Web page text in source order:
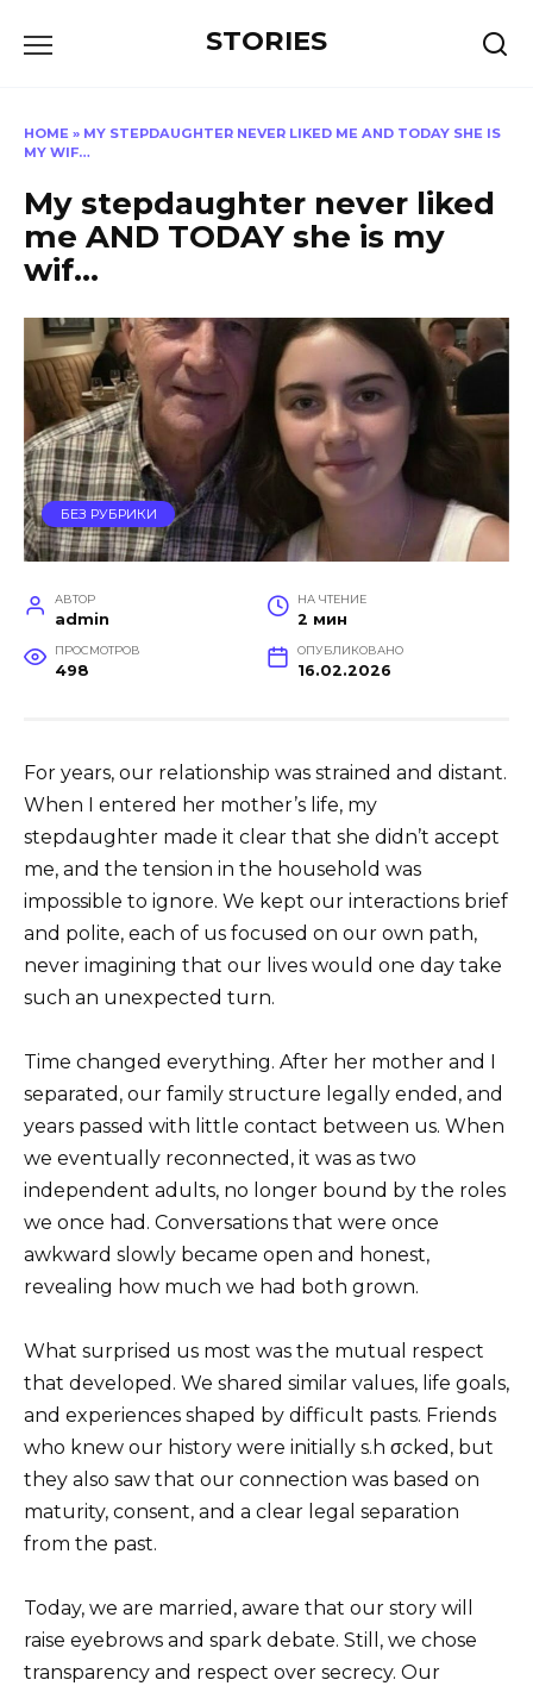
STORIES
HOME » MY STEPDAUGHTER NEVER LIKED ME AND TODAY SHE IS
MY WIF…
My stepdaughter never liked
me AND TODAY she is my
wif…
БЕЗ РУБРИКИ
АВТОР
admin
НА ЧТЕНИЕ
2 мин
ПРОСМОТРОВ
498
ОПУБЛИКОВАНО
16.02.2026
For years, our relationship was strained and distant.
When I entered her mother’s life, my
stepdaughter made it clear that she didn’t accept
me, and the tension in the household was
impossible to ignore. We kept our interactions brief
and polite, each of us focused on our own path,
never imagining that our lives would one day take
such an unexpected turn.
Time changed everything. After her mother and I
separated, our family structure legally ended, and
years passed with little contact between us. When
we eventually reconnected, it was as two
independent adults, no longer bound by the roles
we once had. Conversations that were once
awkward slowly became open and honest,
revealing how much we had both grown.
What surprised us most was the mutual respect
that developed. We shared similar values, life goals,
and experiences shaped by difficult pasts. Friends
who knew our history were initially s.h σcked, but
they also saw that our connection was based on
maturity, consent, and a clear legal separation
from the past.
Today, we are married, aware that our story will
raise eyebrows and spark debate. Still, we chose
transparency and respect over secrecy. Our